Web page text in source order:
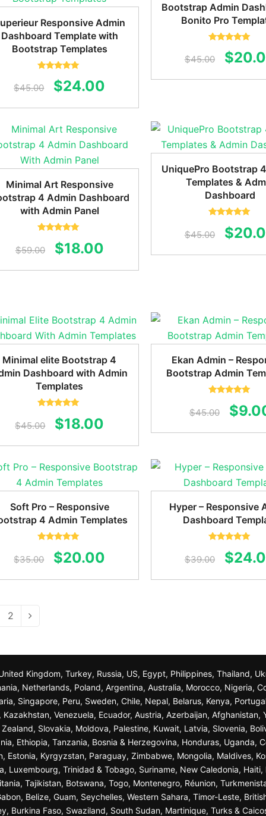
Responsive Admin
Dashboard Template with
Bootstrap Templates
out of 5
$45.00
Original
price
was:
$45.00.
$24.00
Current
price
is:
$24.00.
Bootstrap Admin
Bonito Pro
out of 5
$45.00
price
$
Minimal Art Responsive
4 Admin Dashboard
with Admin Panel
out of 5
$59.00
Original
price
$18.00
price
UniquePro Bootstrap
Templates &
Dashboard
out of 5
$45.00
price
$
Minimal elite Bootstrap 4
Dashboard with Admin
Templates
out of 5
$45.00
Original
price
was:
$45.00.
$18.00
price
is:
Ekan Admin –
Bootstrap Admin
out of 5
$45.00
price
$
Soft Pro – Responsive
4 Admin Templates
out of 5
$35.00
Original
price
$20.00
price
Hyper – Responsive
Dashboard
out of 5
$39.00
price
$
2
Kingdom, Turkey, Russia, US, Egypt, Philippines, Thailand,
Netherlands, Poland, Argentina, Australia, Morocco, Nigeria,
Singapore, Peru, Sweden, Chile, Nepal, Belarus, Kenya,
Venezuela, Ecuador, Austria, Azerbaijan,
Slovakia, Moldova, Palestine, Kuwait, Latvia, Slovenia,
Ethiopia, Tanzania, Bosnia & Herzegovina, Honduras, Uganda,
Estonia, Kyrgyzstan, Paraguay, Zimbabwe, Mongolia, Maldives,
Luxembourg, Trinidad & Tobago, Suriname, New Caledonia,
Tajikistan, Botswana, Togo, Montenegro, Réunion,
Belize, Guam, Seychelles, Western Sahara, Timor-Leste,
Burkina Faso, Swaziland, South Sudan, Martinique, Turks &